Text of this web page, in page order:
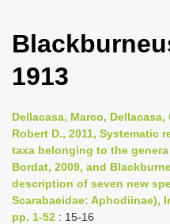
1913
Dellacasa, Marco,
Robert D., 2011, Systematic
taxa belonging to the
Bordat, 2009, and
description of seven new
Scarabaeidae: Aphodiinae),
pp. 1-52 : 15-16